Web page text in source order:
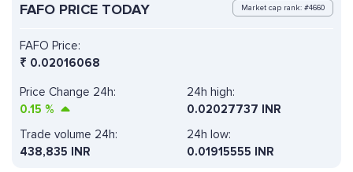
FAFO PRICE TODAY Market cap rank: #4660
FAFO Price:
₹ 0.02016068
Price Change 24h:
0.15 %
24h high:
0.02027737 INR
Trade volume 24h:
438,835 INR
24h low:
0.01915555 INR